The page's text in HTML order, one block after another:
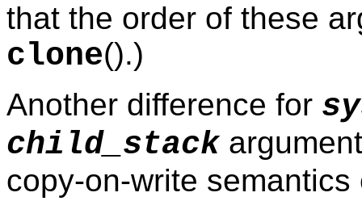
that the order of these
clone().)
Another difference for
child_stack
copy-on-write